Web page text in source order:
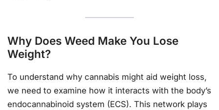
Why Does Weed Make You Lose
Weight?
To understand why cannabis might aid weight loss,
we need to examine how it interacts with the body’s
endocannabinoid system (ECS). This network plays